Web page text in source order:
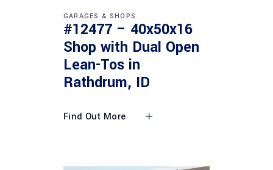
GARAGES & SHOPS
#12477 – 40x50x16
Shop with Dual Open
Lean-Tos in
Rathdrum, ID
Find Out More